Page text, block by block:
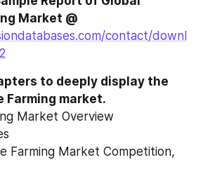
contact/downl
to deeply display the
Farming market.
Market Overview
Farming Market Competition,